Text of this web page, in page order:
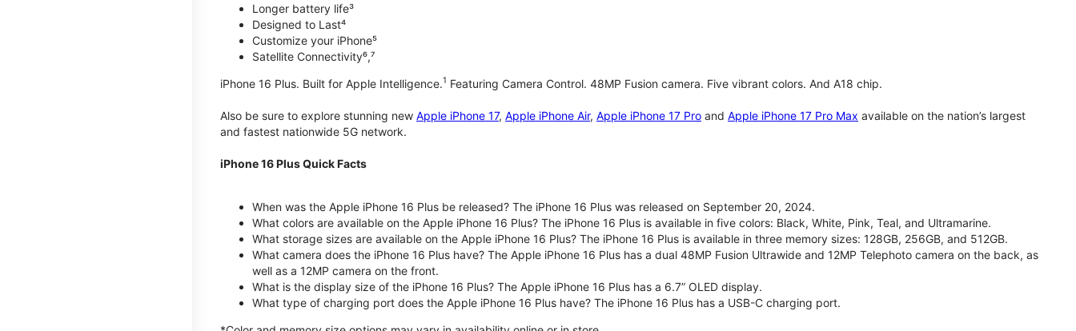
Longer battery life³
Designed to Last⁴
Customize your iPhone⁵
Satellite Connectivity⁶,⁷
iPhone 16 Plus. Built for Apple Intelligence.1 Featuring Camera Control. 48MP Fusion camera. Five vibrant colors. And A18 chip.
Also be sure to explore stunning new Apple iPhone 17, Apple iPhone Air, Apple iPhone 17 Pro and Apple iPhone 17 Pro Max available on the nation’s largest
and fastest nationwide 5G network.
iPhone 16 Plus Quick Facts
When was the Apple iPhone 16 Plus be released? The iPhone 16 Plus was released on September 20, 2024.
What colors are available on the Apple iPhone 16 Plus? The iPhone 16 Plus is available in five colors: Black, White, Pink, Teal, and Ultramarine.
What storage sizes are available on the Apple iPhone 16 Plus? The iPhone 16 Plus is available in three memory sizes: 128GB, 256GB, and 512GB.
What camera does the iPhone 16 Plus have? The Apple iPhone 16 Plus has a dual 48MP Fusion Ultrawide and 12MP Telephoto camera on the back, as
well as a 12MP camera on the front.
What is the display size of the iPhone 16 Plus? The Apple iPhone 16 Plus has a 6.7” OLED display.
What type of charging port does the Apple iPhone 16 Plus have? The iPhone 16 Plus has a USB-C charging port.